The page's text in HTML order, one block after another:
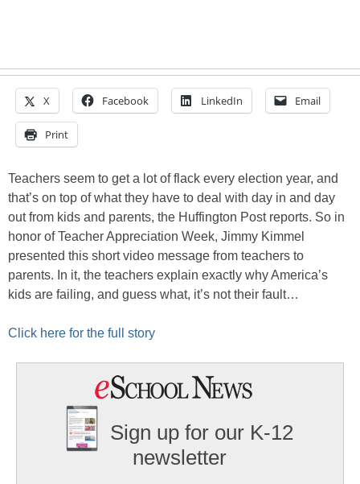
X Facebook LinkedIn Email
Print
Teachers seem to get a lot of flack every election year, and
that’s on top of what they have to deal with day in and day
out from kids and parents, the Huffington Post reports. So in
honor of Teacher Appreciation Week, Jimmy Kimmel
presented this short video message from teachers to
parents. In it, the teachers explain exactly why America’s
kids are failing, and guess what, it’s not their fault…
Click here for the full story
Sign up for our K-12
newsletter